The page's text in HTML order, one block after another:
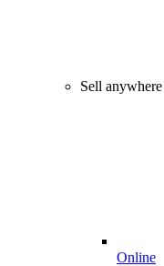
Sell anywhere
Online